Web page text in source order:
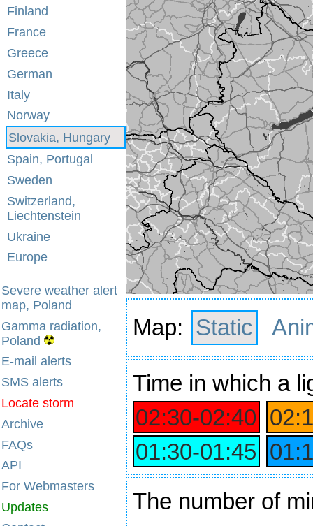
Finland
France
Greece
German
Italy
Norway
Slovakia, Hungary
Spain, Portugal
Sweden
Switzerland,
Liechtenstein
Ukraine
Europe
Severe weather alert
map, Poland
Gamma radiation,
Poland
E-mail alerts
SMS alerts
Locate storm
Archive
FAQs
API
For Webmasters
Updates
Map: Static
Time in which a
02:30‑02:40
01:30‑01:45
The number of